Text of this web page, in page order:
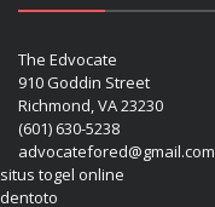
The Edvocate
910 Goddin Street
Richmond, VA 23230
(601) 630-5238
advocatefored@gmail.com
situs togel online
dentoto